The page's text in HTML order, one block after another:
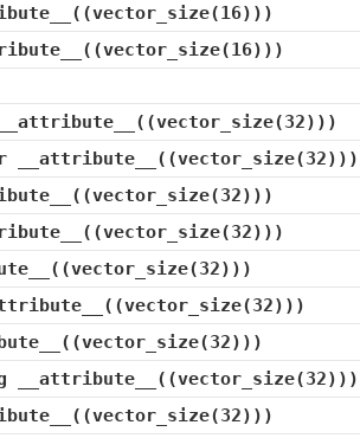
__attribute__((vector_size(32)))
__attribute__((vector_size(32)))